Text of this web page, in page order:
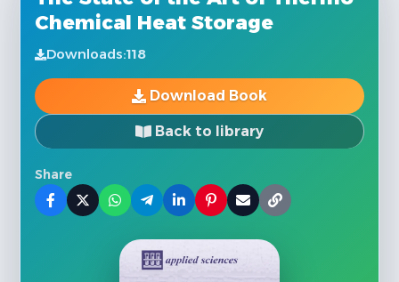
Chemical Heat Storage
Downloads:118
Download Book
Back to library
Share